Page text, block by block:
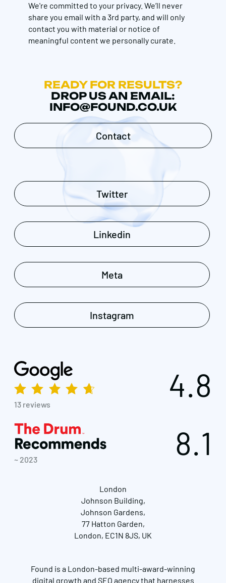
We're committed to your privacy. We’ll never
share you email with a 3rd party, and will only
contact you with material or notice of
meaningful content we personally curate.
READY FOR RESULTS?
DROP US AN EMAIL:
INFO@FOUND.CO.UK
Contact
Twitter
Linkedin
Meta
Instagram
13 reviews
4.8
~ 2023 8.1
London
Johnson Building,
Johnson Gardens,
77 Hatton Garden,
London, EC1N 8JS, UK
Found is a London-based multi-award-winning
digital growth and SEO agency that harnesses